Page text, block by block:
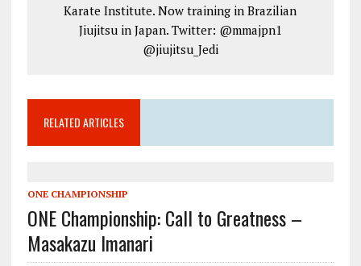
Karate Institute. Now training in Brazilian
Jiujitsu in Japan. Twitter: @mmajpn1
@jiujitsu_Jedi
RELATED ARTICLES
ONE CHAMPIONSHIP
ONE Championship: Call to Greatness –
Masakazu Imanari